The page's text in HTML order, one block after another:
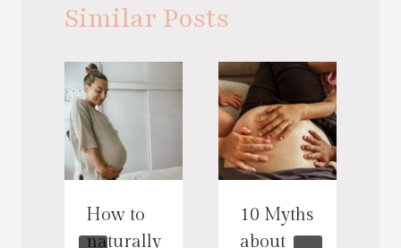
Similar Posts
How to
naturally
10 Myths
about